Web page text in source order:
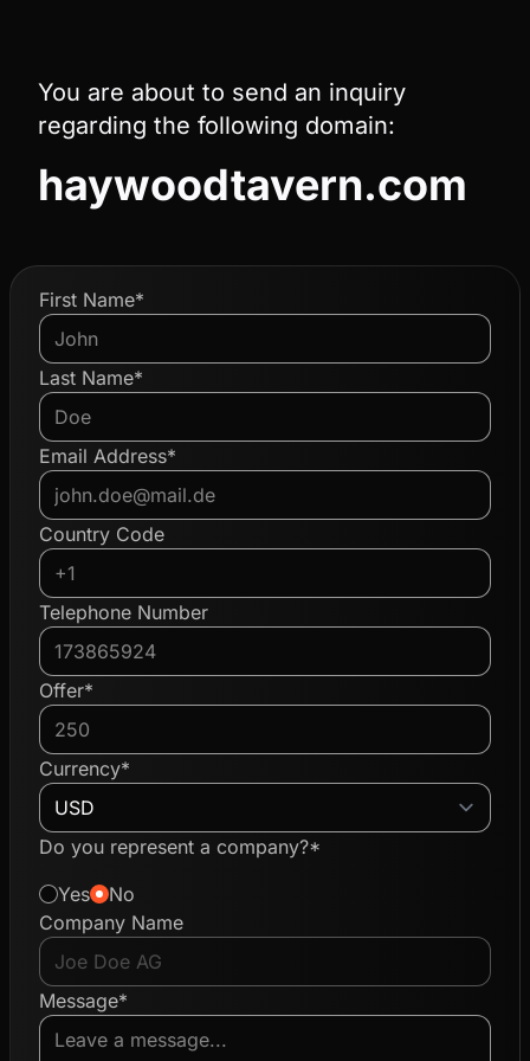
You are about to send an inquiry
regarding the following domain:
haywoodtavern.com
First Name*
Last Name*
Email Address*
Country Code
Telephone Number
Offer*
Currency*
Do you represent a company?*
Yes
No
Company Name
Message*